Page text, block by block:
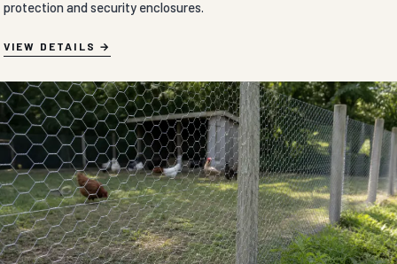
protection and security enclosures.
VIEW DETAILS